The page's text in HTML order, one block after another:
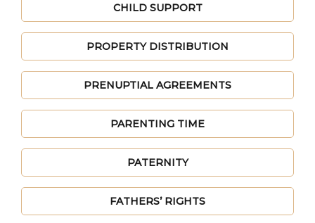
CHILD SUPPORT
PROPERTY DISTRIBUTION
PRENUPTIAL AGREEMENTS
PARENTING TIME
PATERNITY
FATHERS’ RIGHTS